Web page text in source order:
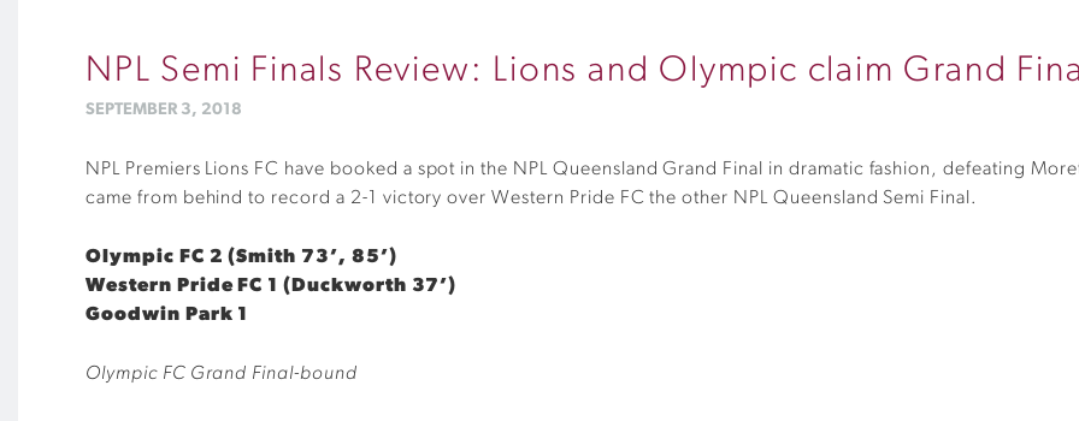
NPL Semi Finals Review: Lions and Olympic claim Grand
SEPTEMBER 3, 2018
NPL Premiers Lions FC have booked a spot in the NPL Queensland Grand Final in dramatic fashion, defeating
came from behind to record a 2-1 victory over Western Pride FC the other NPL Queensland Semi Final.
Olympic FC 2 (Smith 73’, 85’)
Western Pride FC 1 (Duckworth 37’)
Goodwin Park 1
Olympic FC Grand Final-bound